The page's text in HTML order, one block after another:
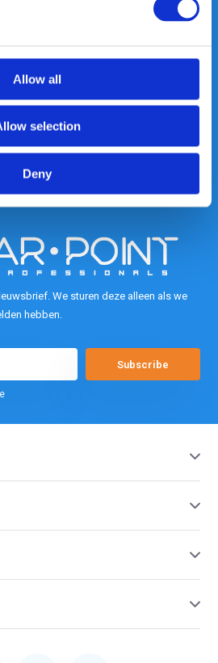
Allow all
selection
Deny
gerust
We sturen deze alleen als we
hebben.
Subscribe